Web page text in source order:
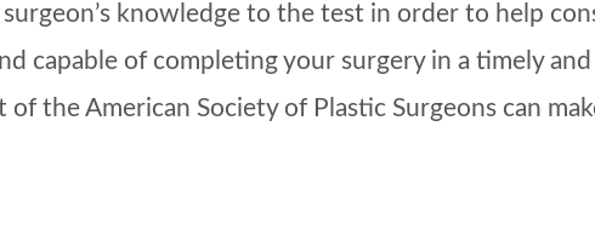
knowledge to the test in order to help
capable of completing your surgery in a timely
the American Society of Plastic Surgeons can